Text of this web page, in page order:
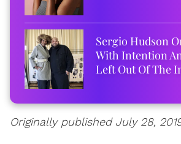
Sergio Hudson
With Intention
Left Out Of The
Originally published July 28,